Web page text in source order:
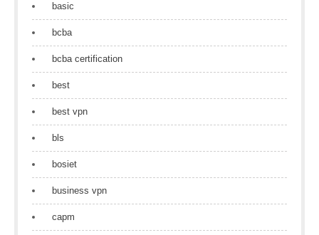
basic
bcba
bcba certification
best
best vpn
bls
bosiet
business vpn
capm